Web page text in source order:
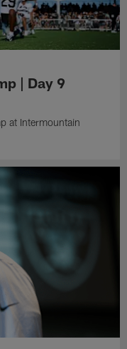
| Day 9
at Intermountain